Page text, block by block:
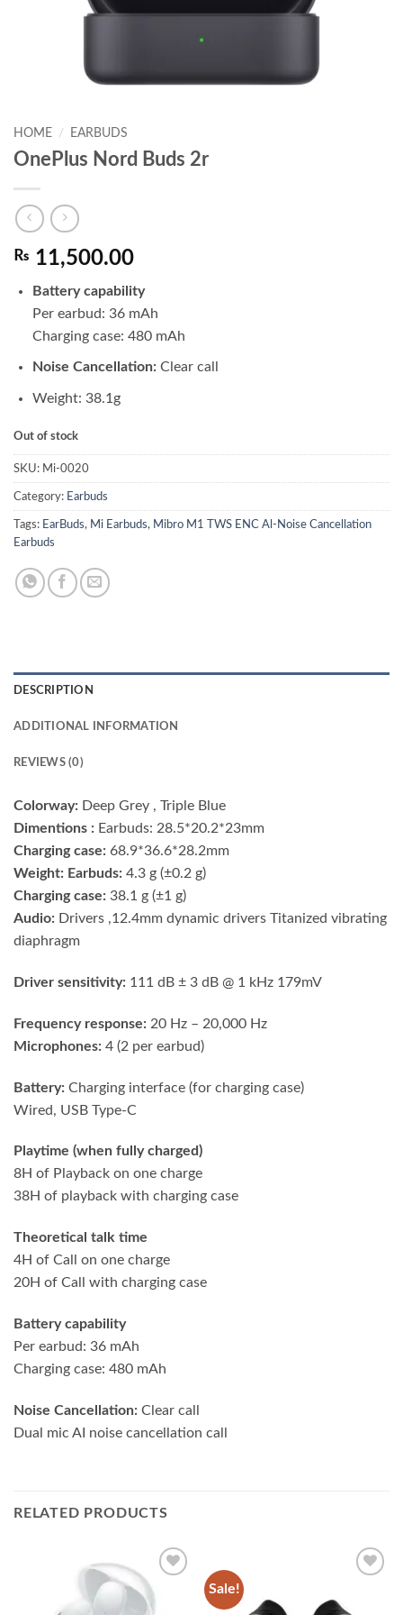
HOME / EARBUDS
OnePlus Nord Buds 2r
₨ 11,500.00
Battery capability
Per earbud: 36 mAh
Charging case: 480 mAh
Noise Cancellation:Clear call
Weight: 38.1g
Out of stock
SKU: Mi-0020
Category: Earbuds
Tags: EarBuds, Mi Earbuds, Mibro M1 TWS ENC Al-Noise Cancellation
Earbuds
DESCRIPTION
ADDITIONAL INFORMATION
REVIEWS (0)
Colorway: Deep Grey , Triple Blue
Dimentions : Earbuds: 28.5*20.2*23mm
Charging case: 68.9*36.6*28.2mm
Weight: Earbuds: 4.3 g (±0.2 g)
Charging case: 38.1 g (±1 g)
Audio: Drivers ,12.4mm dynamic drivers Titanized vibrating
diaphragm
Driver sensitivity: 111 dB ± 3 dB @ 1 kHz 179mV
Frequency response: 20 Hz – 20,000 Hz
Microphones: 4 (2 per earbud)
Battery: Charging interface (for charging case)
Wired, USB Type-C
Playtime (when fully charged)
8H of Playback on one charge
38H of playback with charging case
Theoretical talk time
4H of Call on one charge
20H of Call with charging case
Battery capability
Per earbud: 36 mAh
Charging case: 480 mAh
Noise Cancellation: Clear call
Dual mic AI noise cancellation call
RELATED PRODUCTS
Add to
Sale!